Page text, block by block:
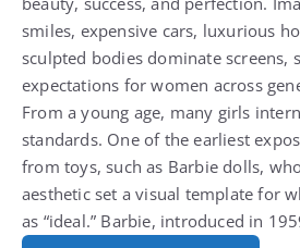
smiles, expensive cars, luxurious
sculpted bodies dominate screens,
expectations for women across
From a young age, many girls
standards. One of the earliest
from toys, such as Barbie dolls,
aesthetic set a visual template for
as “ideal.” Barbie, introduced in